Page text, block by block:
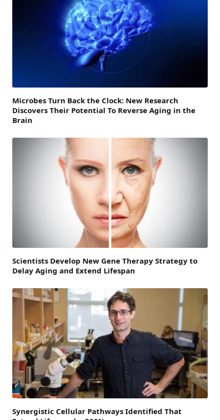
Microbes Turn Back the Clock: New Research
Discovers Their Potential To Reverse Aging in the
Brain
Scientists Develop New Gene Therapy Strategy to
Delay Aging and Extend Lifespan
Synergistic Cellular Pathways Identified That